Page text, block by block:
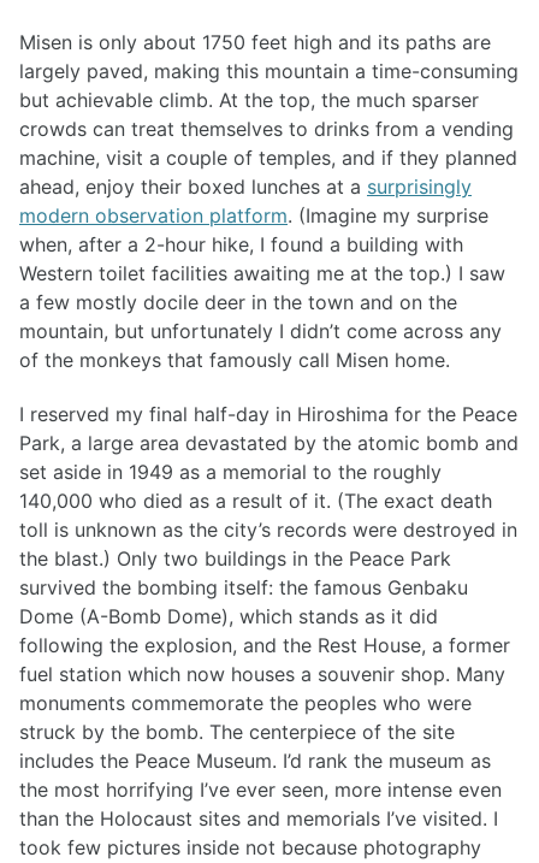
Misen is only about 1750 feet high and its paths are
largely paved, making this mountain a time-consuming
but achievable climb. At the top, the much sparser
crowds can treat themselves to drinks from a vending
machine, visit a couple of temples, and if they planned
ahead, enjoy their boxed lunches at a surprisingly
modern observation platform. (Imagine my surprise
when, after a 2-hour hike, I found a building with
Western toilet facilities awaiting me at the top.) I saw
a few mostly docile deer in the town and on the
mountain, but unfortunately I didn’t come across any
of the monkeys that famously call Misen home.
I reserved my final half-day in Hiroshima for the Peace
Park, a large area devastated by the atomic bomb and
set aside in 1949 as a memorial to the roughly
140,000 who died as a result of it. (The exact death
toll is unknown as the city’s records were destroyed in
the blast.) Only two buildings in the Peace Park
survived the bombing itself: the famous Genbaku
Dome (A-Bomb Dome), which stands as it did
following the explosion, and the Rest House, a former
fuel station which now houses a souvenir shop. Many
monuments commemorate the peoples who were
struck by the bomb. The centerpiece of the site
includes the Peace Museum. I’d rank the museum as
the most horrifying I’ve ever seen, more intense even
than the Holocaust sites and memorials I’ve visited. I
took few pictures inside not because photography